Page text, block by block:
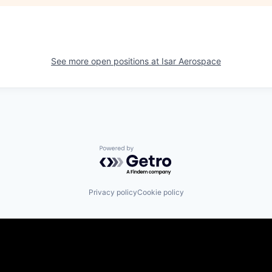
See more open positions at Isar Aerospace
Powered by Getro.com
Privacy policyCookie policy